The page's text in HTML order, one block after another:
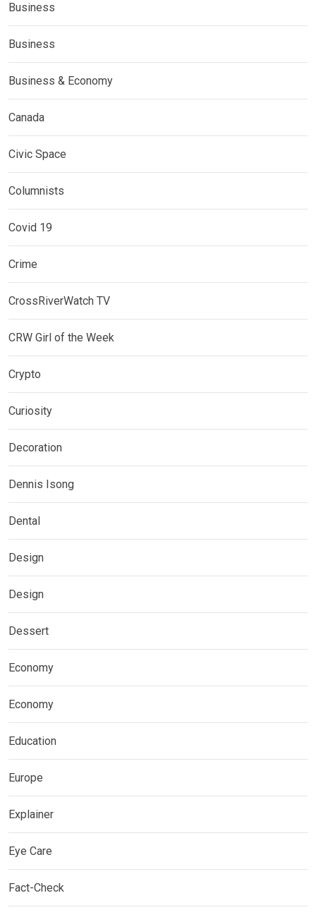
Business
Business
Business & Economy
Canada
Civic Space
Columnists
Covid 19
Crime
CrossRiverWatch TV
CRW Girl of the Week
Crypto
Curiosity
Decoration
Dennis Isong
Dental
Design
Design
Dessert
Economy
Economy
Education
Europe
Explainer
Eye Care
Fact-Check